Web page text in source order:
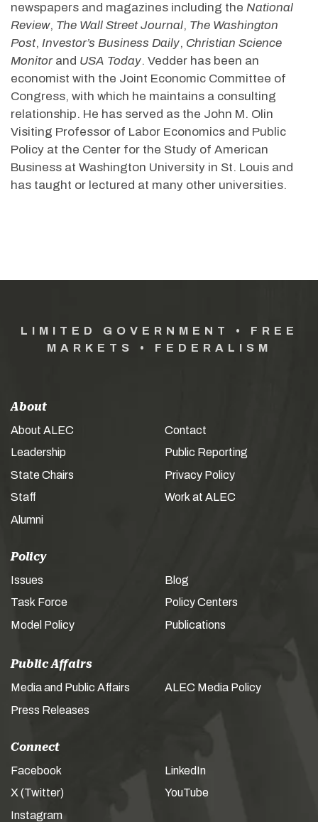
newspapers and magazines including the National
Review, The Wall Street Journal, The Washington
Post, Investor’s Business Daily, Christian Science
Monitorand USA Today. Vedder has been an
economist with the Joint Economic Committee of
Congress, with which he maintains a consulting
relationship. He has served as the John M. Olin
Visiting Professor of Labor Economics and Public
Policy at the Center for the Study of American
Business at Washington University in St. Louis and
has taught or lectured at many other universities.
LIMITED GOVERNMENT • FREE
MARKETS • FEDERALISM
About
About ALEC
Leadership
State Chairs
Staff
Alumni
Contact
Public Reporting
Privacy Policy
Work at ALEC
Policy
Issues
Task Force
Model Policy
Blog
Policy Centers
Publications
Public Affairs
Media and Public Affairs
Press Releases
ALEC Media Policy
Connect
Facebook
X (Twitter)
Instagram
LinkedIn
YouTube